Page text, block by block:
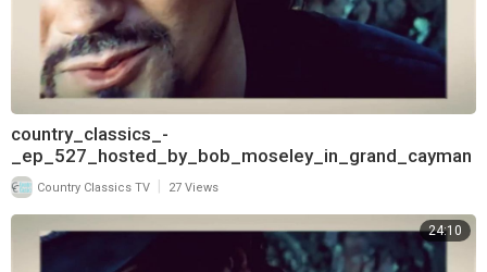
country_classics_-
_ep_527_hosted_by_bob_moseley_in_grand_cayman
_and_interview_with_david_frizzell_pt
Country Classics TV 27 Views
24:10